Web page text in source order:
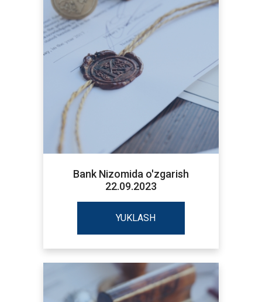
Bank Nizomida o'zgarish
22.09.2023
YUKLASH